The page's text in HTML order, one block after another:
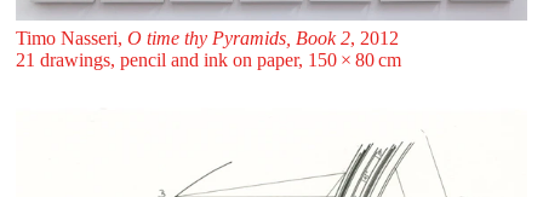
Timo Nasseri, O time thy Pyramids, Book 2, 2012
21 drawings, pencil and ink on paper, 150 ⁠× ⁠80 ⁠⁠cm